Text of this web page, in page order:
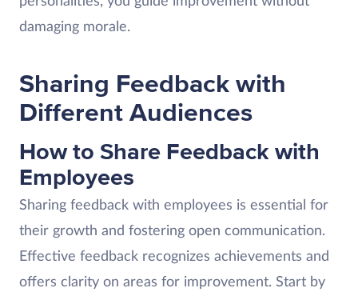
damaging morale.
Sharing Feedback with
Different Audiences
How to Share Feedback with
Employees
Sharing feedback with employees is essential for
their growth and fostering open communication.
Effective feedback recognizes achievements and
offers clarity on areas for improvement. Start by